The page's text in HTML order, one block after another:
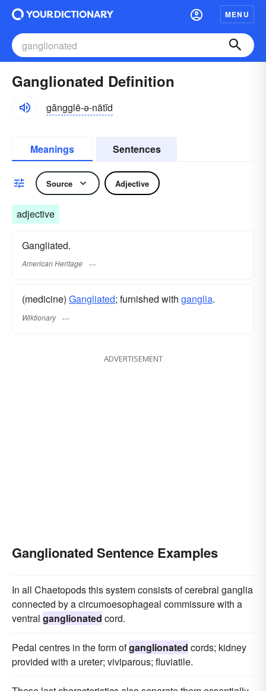
MENU
Ganglionated Definition
găngglē-ə-nātĭd
Meanings Sentences
Source Adjective
adjective
Gangliated.
American Heritage
(medicine) Gangliated; furnished with ganglia.
Wiktionary
ADVERTISEMENT
Ganglionated Sentence Examples
In all Chaetopods this system consists of cerebral ganglia
connected by a circumoesophageal commissure with a
ventral ganglionated cord.
Pedal centres in the form ofganglionated cords; kidney
provided with a ureter; viviparous; fluviatile.